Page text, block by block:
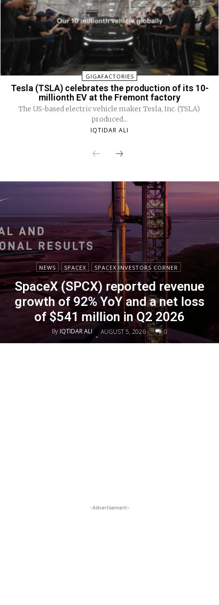
GIGAFACTORIES
Tesla (TSLA) celebrates the production of its 10-
millionth EV at the Fremont factory
The US-based electric vehicle maker Tesla, Inc. (TSLA)
produced...
IQTIDAR ALI